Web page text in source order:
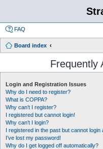
FAQ
Board index
Frequently
Login and Registration Issues
Why do I need to register?
What is COPPA?
Why can’t I register?
I registered but cannot login!
Why can’t I login?
I registered in the past but cannot login
I’ve lost my password!
Why do I get logged off automatically?